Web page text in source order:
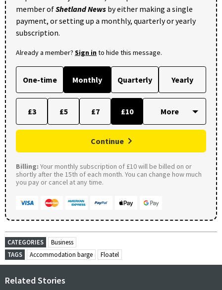
member ofShetland News by either making a single
payment, or setting up a monthly, quarterly or yearly
subscription.
Already a member? Sign into hide this message.
One-time Monthly Quarterly Yearly
£3 £5 £7 £10
Continue
Billing: Your monthly subscription of £10 will be billed on or
shortly after the 15th of each month. You can change how much
you pay or cancel at any time.
CATEGORIES
Business
TAGS
Accommodation barge Floatel
Related Stories